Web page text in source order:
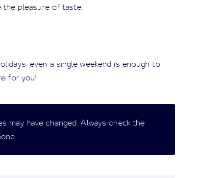
the pleasure of taste.
even a single weekend is enough to
for you!
may have changed. Always check the